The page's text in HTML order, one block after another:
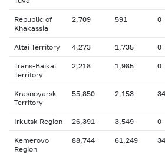
Republic of
Khakassia
2,709 591 0
Altai Territory 4,273 1,735 0
Trans-Baikal
Territory
2,218 1,985 0
Krasnoyarsk
Territory
55,850 2,153 34
Irkutsk Region 26,391 3,549 0
Kemerovo
Region
88,744 61,249